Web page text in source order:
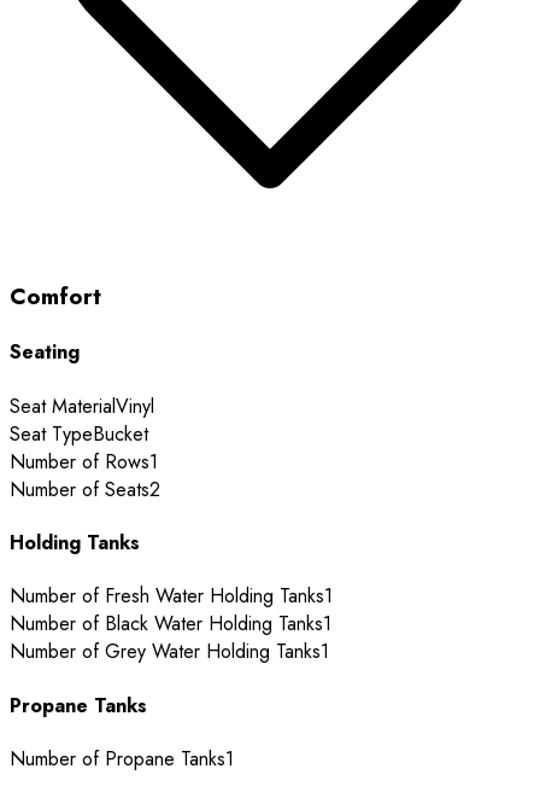
Comfort
Seating
Seat MaterialVinyl
Seat TypeBucket
Number of Rows1
Number of Seats2
Holding Tanks
Number of Fresh Water Holding Tanks1
Number of Black Water Holding Tanks1
Number of Grey Water Holding Tanks1
Propane Tanks
Number of Propane Tanks1